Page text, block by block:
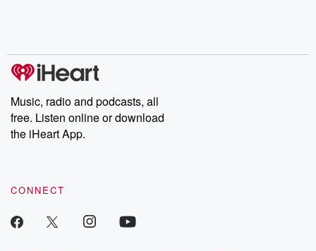
Music, radio and podcasts, all
free. Listen online or download
the iHeart App.
CONNECT